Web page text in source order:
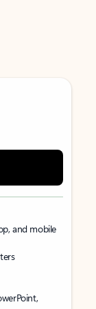
and mobile